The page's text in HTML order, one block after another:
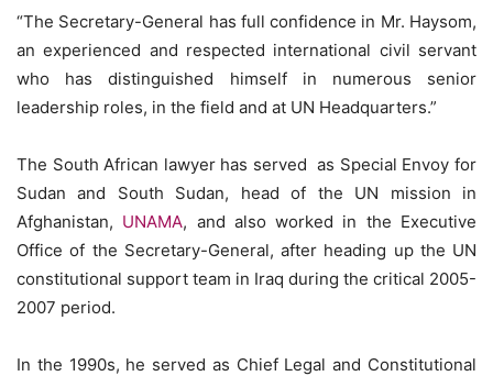
“The Secretary-General has full confidence in Mr. Haysom,
an experienced and respected international civil servant
who has distinguished himself in numerous senior
leadership roles, in the field and at UN Headquarters.”
The South African lawyer has served as Special Envoy for
Sudan and South Sudan, head of the UN mission in
Afghanistan, UNAMA, and also worked in the Executive
Office of the Secretary-General, after heading up the UN
constitutional support team in Iraq during the critical 2005-
2007 period.
In the 1990s, he served as Chief Legal and Constitutional